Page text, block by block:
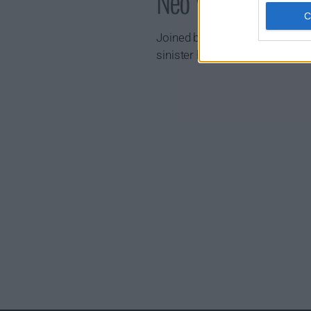
Joined by his faithful mecha-
sinister high society.